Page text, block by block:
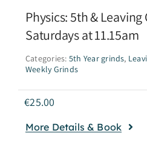
Physics: 5th &
Saturdays at 11.15am
Categories: 5th Year grinds,
Weekly Grinds
€25.00
More Details & Book